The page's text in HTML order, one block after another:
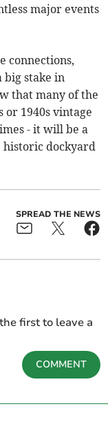
major events
connections,
big stake in
that many of the
1940s vintage
- it will be a
historic dockyard
SPREAD THE NEWS
first to leave a
COMMENT